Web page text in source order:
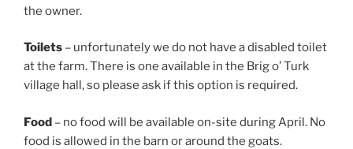
the owner.
Toilets – unfortunately we do not have a disabled toilet
at the farm. There is one available in the Brig o’ Turk
village hall, so please ask if this option is required.
Food – no food will be available on-site during April. No
food is allowed in the barn or around the goats.